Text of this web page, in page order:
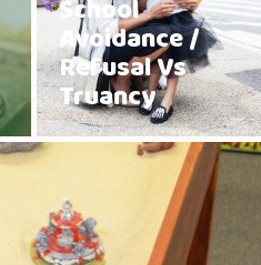
School
Avoidance /
Refusal Vs
Truancy